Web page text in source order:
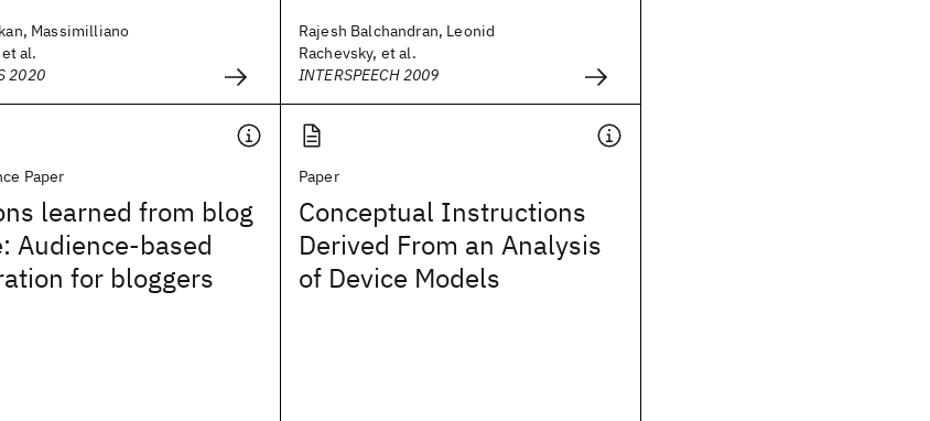
Massimilliano
al.
2020
Rajesh Balchandran, Leonid
Rachevsky, et al.
INTERSPEECH 2009
Paper
learned from blog
Audience-based
for bloggers
Paper
Conceptual Instructions
Derived From an Analysis
of Device Models